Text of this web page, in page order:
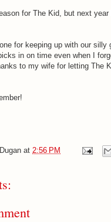
for The Kid, but next
for keeping up with our
in on time even when I
to my wife for letting The
at 2:56 PM